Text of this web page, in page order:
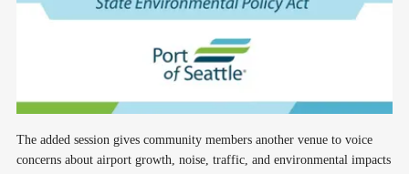
The added session gives community members another venue to voice
concerns about airport growth, noise, traffic, and environmental impacts